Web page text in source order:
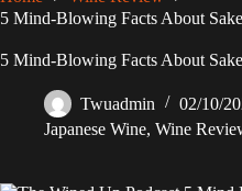
5 Mind-Blowing Facts About
5 Mind-Blowing Facts About
Twuadmin
02/10/
Japanese Wine, Wine